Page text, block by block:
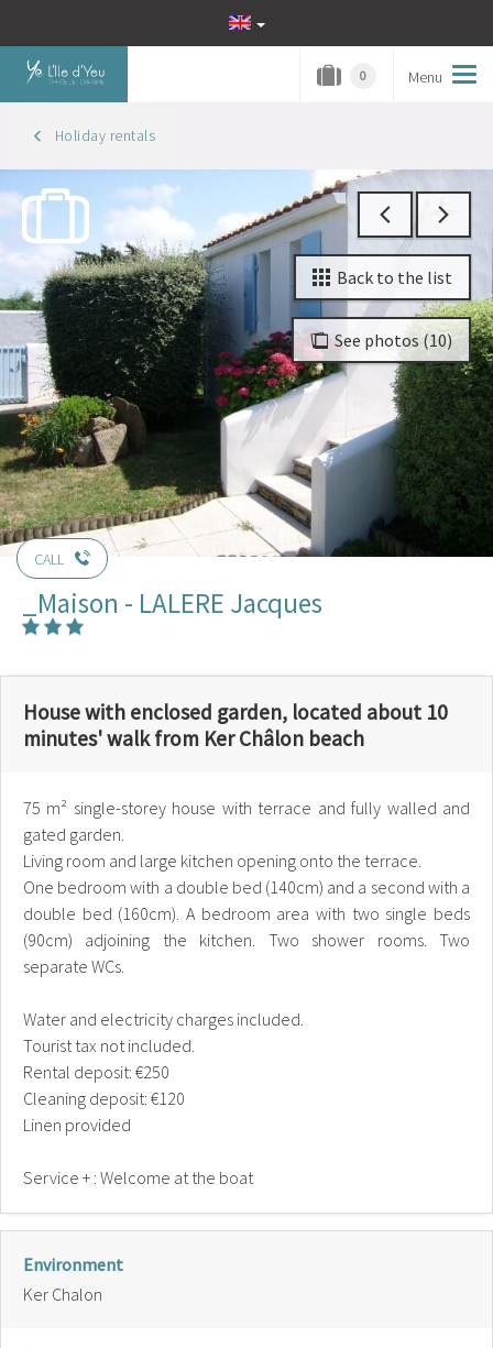
Menu
0
Holiday rentals
See photos (10)
Back to the list
CALL
_Maison - LALERE Jacques
House with enclosed garden, located about 10
minutes' walk from Ker Châlon beach
75 m² single-storey house with terrace and fully walled and
gated garden.
Living room and large kitchen opening onto the terrace.
One bedroom with a double bed (140cm) and a second with a
double bed (160cm). A bedroom area with two single beds
(90cm) adjoining the kitchen. Two shower rooms. Two
separate WCs.
Water and electricity charges included.
Tourist tax not included.
Rental deposit: €250
Cleaning deposit: €120
Linen provided
Service + : Welcome at the boat
Environment
Ker Chalon